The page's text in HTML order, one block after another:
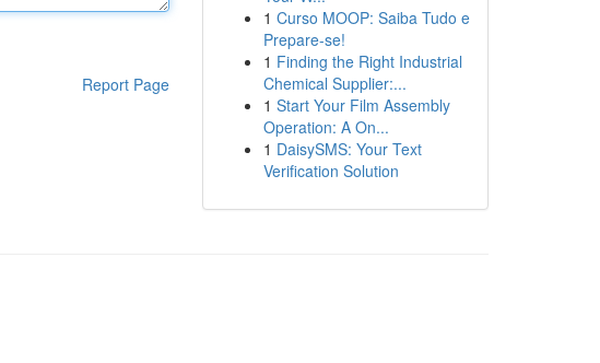
Report Page
1 Curso MOOP: Saiba Tudo e
Prepare-se!
1 Finding the Right Industrial
Chemical Supplier:...
1 Start Your Film Assembly
Operation: A On...
1 DaisySMS: Your Text
Verification Solution